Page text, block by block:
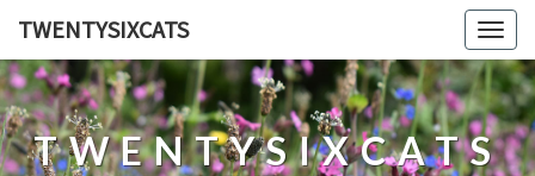
TWENTYSIXCATS
TWENTYSIXCATS